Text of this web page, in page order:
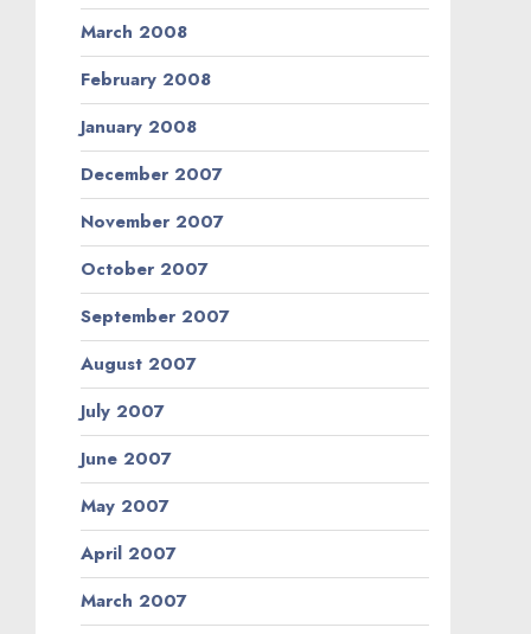
March 2008
February 2008
January 2008
December 2007
November 2007
October 2007
September 2007
August 2007
July 2007
June 2007
May 2007
April 2007
March 2007